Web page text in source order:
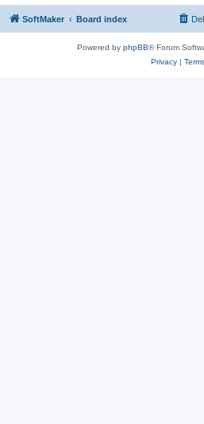
SoftMaker Board index
Powered by phpBB® Forum
Privacy|